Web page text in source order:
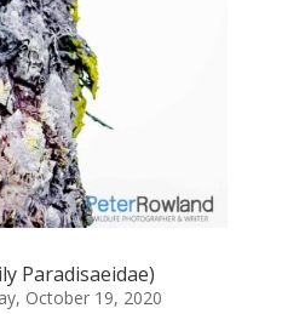
Paradisaeidae)
October 19, 2020